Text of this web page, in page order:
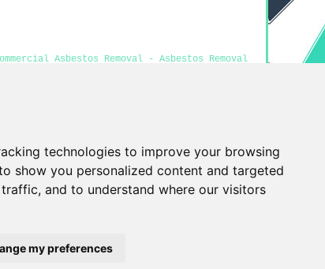
technologies to improve your browsing
show you personalized content and targeted
and to understand where our visitors
my preferences
Asbestos Removal - Asbestos Removal
Sankey
Privacy